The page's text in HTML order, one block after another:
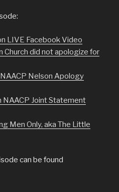
LIVE Facebook Video
Church did not apologize for
Nelson Apology
Joint Statement
Men Only, aka The Little
can be found